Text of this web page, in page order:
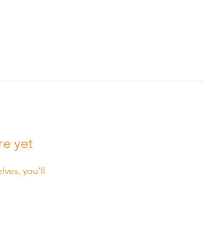
yet
you’ll